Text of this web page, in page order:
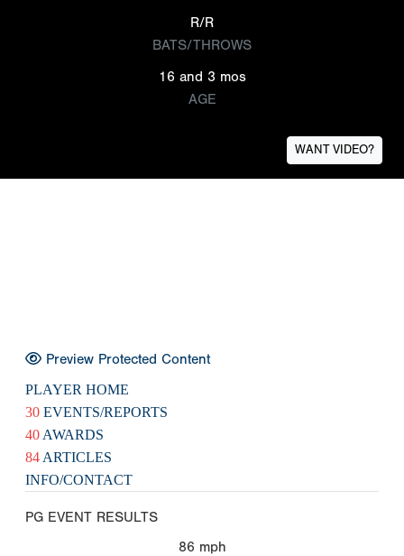
R/R
BATS/THROWS
16 and 3 mos
AGE
WANT VIDEO?
Preview Protected Content
PLAYER HOME
30 EVENTS/REPORTS
40 AWARDS
84 ARTICLES
INFO/CONTACT
PG EVENT RESULTS
86 mph